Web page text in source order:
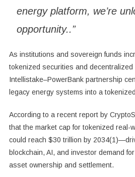
energy platform, we’re
opportunity..”
As institutions and sovereign funds
tokenized securities and
Intellistake–PowerBank partnership
legacy energy systems into a
According to a recent report by
that the market cap for tokenized real-
could reach $30 trillion by
blockchain, AI, and investor demand
asset ownership and settlement.